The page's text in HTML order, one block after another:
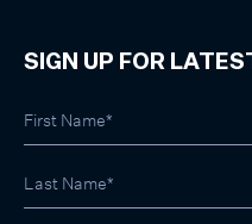
SIGN UP FOR